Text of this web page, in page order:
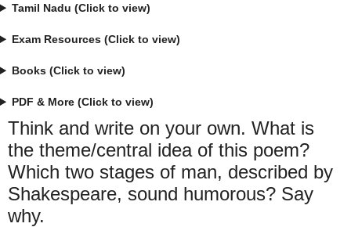
Tamil Nadu (Click to view)
Exam Resources (Click to view)
Books (Click to view)
PDF & More (Click to view)
Think and write on your own. What is
the theme/central idea of this poem?
Which two stages of man, described by
Shakespeare, sound humorous? Say
why.